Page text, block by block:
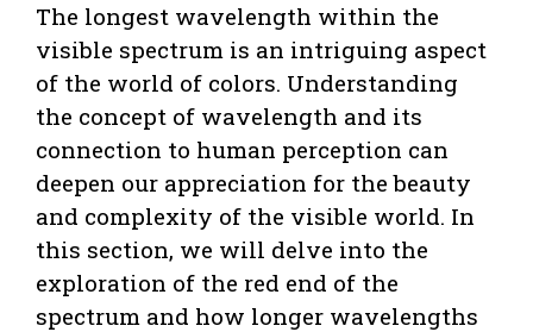
The longest wavelength within the
visible spectrum is an intriguing aspect
of the world of colors. Understanding
the concept of wavelength and its
connection to human perception can
deepen our appreciation for the beauty
and complexity of the visible world. In
this section, we will delve into the
exploration of the red end of the
spectrum and how longer wavelengths